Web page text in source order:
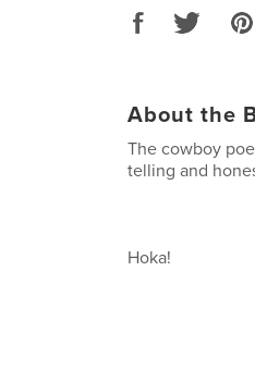
About the
The cowboy
telling and
Hoka!